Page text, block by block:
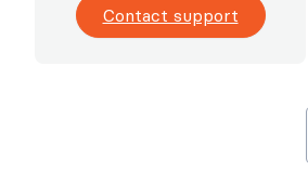
Contact support